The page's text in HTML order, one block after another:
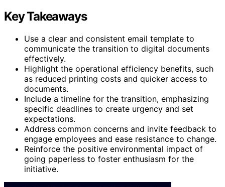
Key Takeaways
Use a clear and consistent email template to
communicate the transition to digital documents
effectively.
Highlight the operational efficiency benefits, such
as reduced printing costs and quicker access to
documents.
Include a timeline for the transition, emphasizing
specific deadlines to create urgency and set
expectations.
Address common concerns and invite feedback to
engage employees and ease resistance to change.
Reinforce the positive environmental impact of
going paperless to foster enthusiasm for the
initiative.